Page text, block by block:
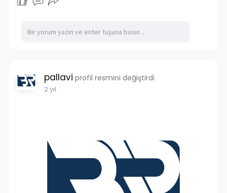
pallavi profil resmini değiştirdi
2 yıl